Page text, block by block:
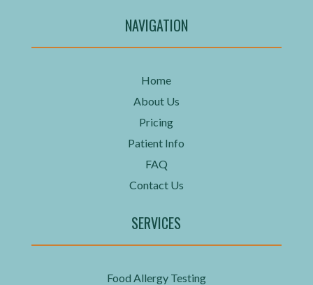
NAVIGATION
Home
About Us
Pricing
Patient Info
FAQ
Contact Us
SERVICES
Food Allergy Testing